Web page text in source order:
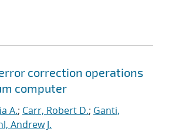
correction operations
computer
A.; Carr, Robert D.; Ganti,
Andrew J.